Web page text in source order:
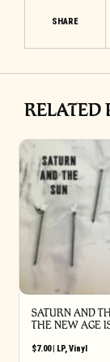
SHARE
RELATED
SATURN AND
THE NEW AGE
$7.00| LP,Vinyl